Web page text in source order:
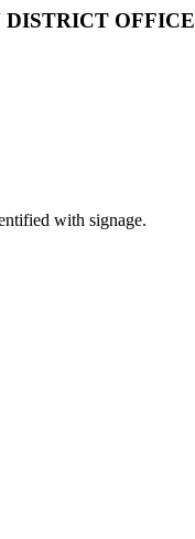
DISTRICT OFFICE
with signage.